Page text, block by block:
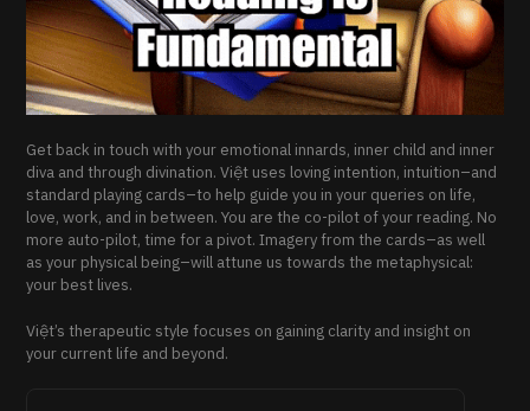
Get back in touch with your emotional innards, inner child and inner
diva and through divination. Việt uses loving intention, intuition–and
standard playing cards–to help guide you in your queries on life,
love, work, and in between. You are the co-pilot of your reading. No
more auto-pilot, time for a pivot. Imagery from the cards–as well
as your physical being–will attune us towards the metaphysical:
your best lives.
Việt’s therapeutic style focuses on gaining clarity and insight on
your current life and beyond.